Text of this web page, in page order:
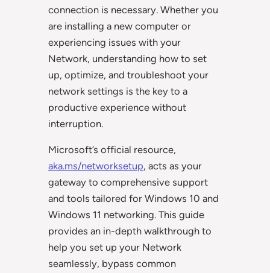
connection is necessary. Whether you
are installing a new computer or
experiencing issues with your
Network, understanding how to set
up, optimize, and troubleshoot your
network settings is the key to a
productive experience without
interruption.
Microsoft’s official resource,
aka.ms/networksetup, acts as your
gateway to comprehensive support
and tools tailored for Windows 10 and
Windows 11 networking. This guide
provides an in-depth walkthrough to
help you set up your Network
seamlessly, bypass common